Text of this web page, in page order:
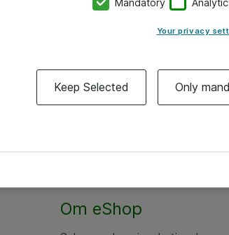
Om eShop
Mandatory
Your privacy
Keep Selected Only